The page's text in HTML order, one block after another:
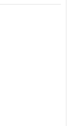
Walk out to
has back alley
exterior
awnings,
5 years old.